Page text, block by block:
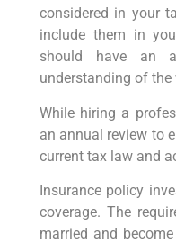
considered in your
include them in
should have an
understanding of
While hiring a
an annual review to
current tax law and
Insurance policy
coverage. The
married and